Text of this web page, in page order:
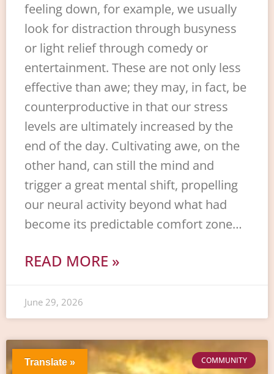
feeling down, for example, we usually
look for distraction through busyness
or light relief through comedy or
entertainment. These are not only less
effective than awe; they may, in fact, be
counterproductive in that our stress
levels are ultimately increased by the
end of the day. Cultivating awe, on the
other hand, can still the mind and
trigger a great mental shift, propelling
our neural activity beyond what had
become its predictable comfort zone…
READ MORE »
June 29, 2026
COMMUNITY
Translate »